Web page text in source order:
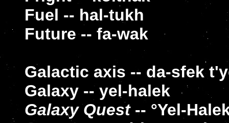
Fuel -- hal-tukh
Future -- fa-wak
Galactic axis -- da-sfek
Galaxy -- yel-halek
Galaxy Quest-- °Yel-